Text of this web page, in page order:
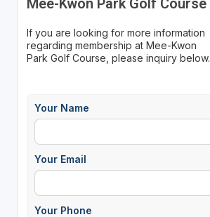
If you are looking for more information
regarding membership at Mee-Kwon
Park Golf Course, please inquiry below.
Your Name
Your Email
Your Phone